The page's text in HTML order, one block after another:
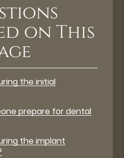
on This
the initial
prepare for dental
the implant